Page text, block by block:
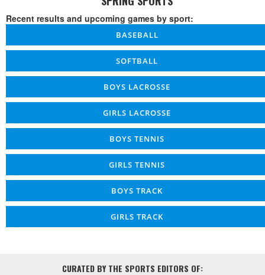
Recent results and upcoming games by sport:
BASEBALL
SOFTBALL
BOYS LACROSSE
GIRLS LACROSSE
BOYS TENNIS
GIRLS TENNIS
BOYS TRACK
GIRLS TRACK
CURATED BY THE SPORTS EDITORS OF: